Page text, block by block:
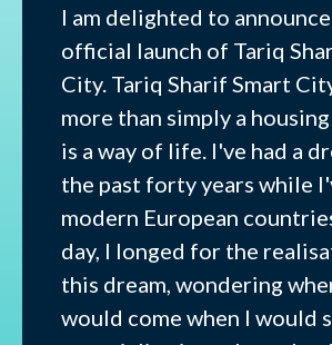
I am delighted to
official launch of Tariq
City. Tariq Sharif Smart
more than simply a
is a way of life. I've had a
the past forty years while
modern European
day, I longed for the
this dream, wondering
would come when I would